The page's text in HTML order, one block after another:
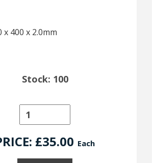
x 400 x 2.0mm
Stock: 100
£35.00 Each